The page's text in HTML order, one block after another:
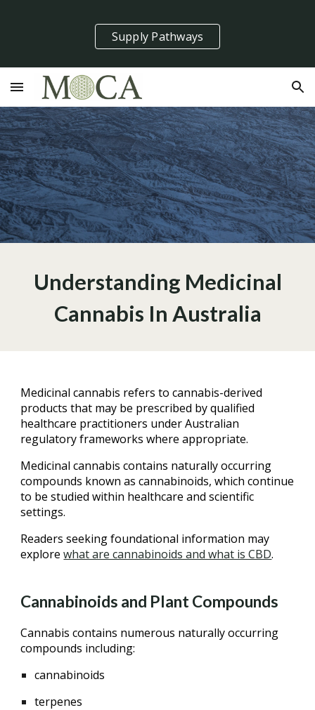
Skip to main content Skip to navigation
Supply Pathways
Understanding Medicinal
Cannabis In Australia
Medicinal cannabis refers to cannabis-derived
products that may be prescribed by qualified
healthcare practitioners under Australian
regulatory frameworks where appropriate.
Medicinal cannabis contains naturally occurring
compounds known as cannabinoids, which continue
to be studied within healthcare and scientific
settings.
Readers seeking foundational information may
explore what are cannabinoids and what is CBD.
Cannabinoids and Plant Compounds
Cannabis contains numerous naturally occurring
compounds including:
cannabinoids
terpenes